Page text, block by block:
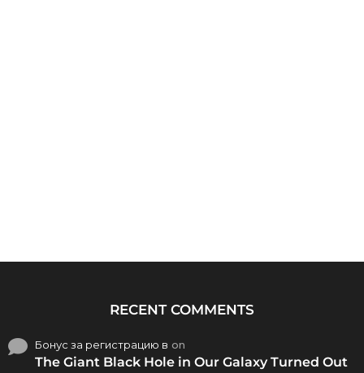
RECENT COMMENTS
Бонус за регистрацию в on
The Giant Black Hole in Our Galaxy Turned Out